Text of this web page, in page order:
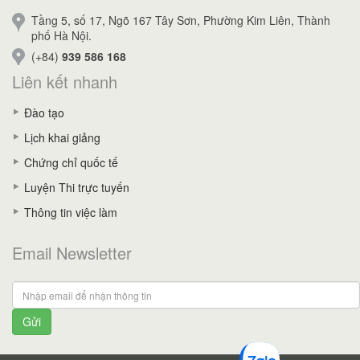
Tầng 5, số 17, Ngõ 167 Tây Sơn, Phường Kim Liên, Thành
phố Hà Nội.
(+84) 939 586 168
Liên kết nhanh
Đào tạo
Lịch khai giảng
Chứng chỉ quốc tế
Luyện Thi trực tuyến
Thông tin việc làm
Email Newsletter
Gửi